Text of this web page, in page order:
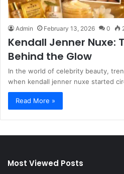
Admin February 13, 2026 0
Kendall Jenner Nuxe:
Behind the Glow
In the world of celebrity beauty,
when kendall jenner nuxe started
Read More »
Most Viewed Posts